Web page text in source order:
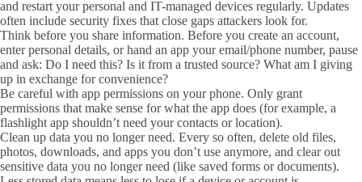
and restart your personal and IT-managed devices regularly. Updates
often include security fixes that close gaps attackers look for.
Think before you share information. Before you create an account,
enter personal details, or hand an app your email/phone number, pause
and ask: Do I need this? Is it from a trusted source? What am I giving
up in exchange for convenience?
Be careful with app permissions on your phone. Only grant
permissions that make sense for what the app does (for example, a
flashlight app shouldn’t need your contacts or location).
Clean up data you no longer need. Every so often, delete old files,
photos, downloads, and apps you don’t use anymore, and clear out
sensitive data you no longer need (like saved forms or documents).